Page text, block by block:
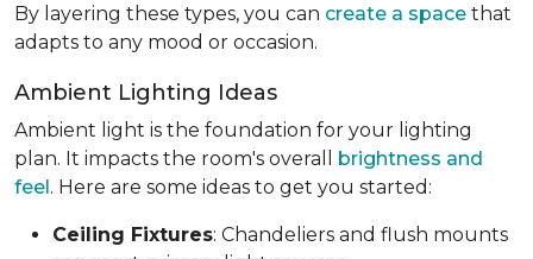
By layering these types, you can create a space that
adapts to any mood or occasion.
Ambient Lighting Ideas
Ambient light is the foundation for your lighting
plan. It impacts the room's overall brightness and
feel. Here are some ideas to get you started:
Ceiling Fixtures: Chandeliers and flush mounts